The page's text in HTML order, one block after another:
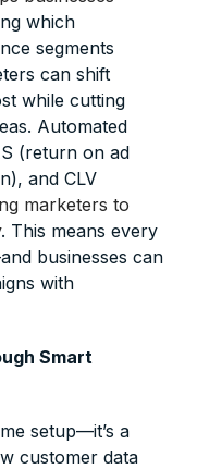
which
segments
can shift
while cutting
Automated
(return on ad
and CLV
marketers to
. This means every
businesses can
with
Smart
setup—it’s a
customer data